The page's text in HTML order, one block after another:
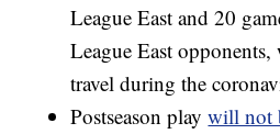
League East and 20
League East
travel during the
Postseason playwill not